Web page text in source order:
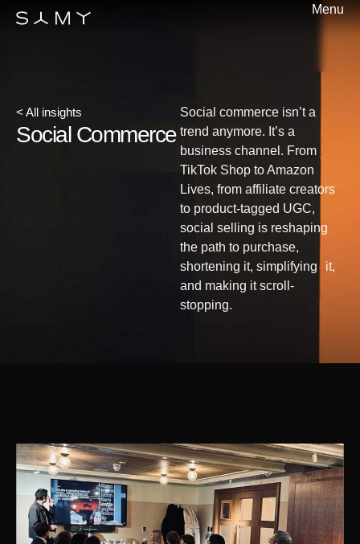
Menu
< All insights
Social Commerce
Social commerce isn’t a
trend anymore. It’s a
business channel. From
TikTok Shop to Amazon
Lives, from affiliate creators
to product-tagged UGC,
social selling is reshaping
the path to purchase,
shortening it, simplifying it,
and making it scroll-
stopping.